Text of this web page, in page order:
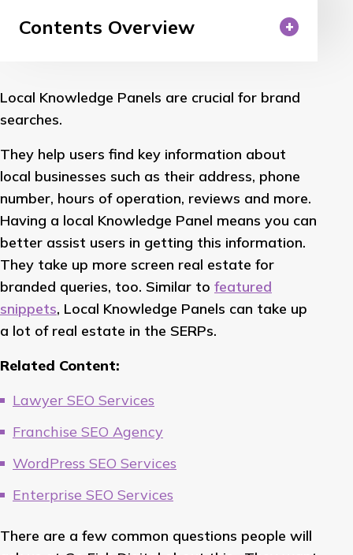
Contents Overview
Local Knowledge Panels are crucial for brand
searches.
They help users find key information about
local businesses such as their address, phone
number, hours of operation, reviews and more.
Having a local Knowledge Panel means you can
better assist users in getting this information.
They take up more screen real estate for
branded queries, too. Similar to featured
snippets, Local Knowledge Panels can take up
a lot of real estate in the SERPs.
Related Content:
Lawyer SEO Services
Franchise SEO Agency
WordPress SEO Services
Enterprise SEO Services
There are a few common questions people will